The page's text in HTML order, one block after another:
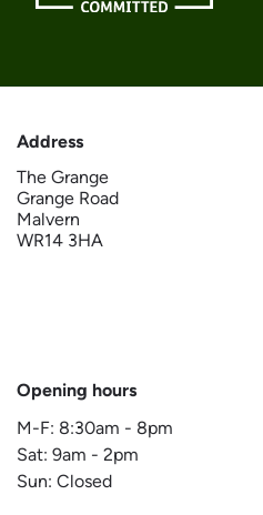
Address
The Grange
Grange Road
Malvern
WR14 3HA
Opening hours
M-F: 8:30am - 8pm
Sat: 9am - 2pm
Sun: Closed